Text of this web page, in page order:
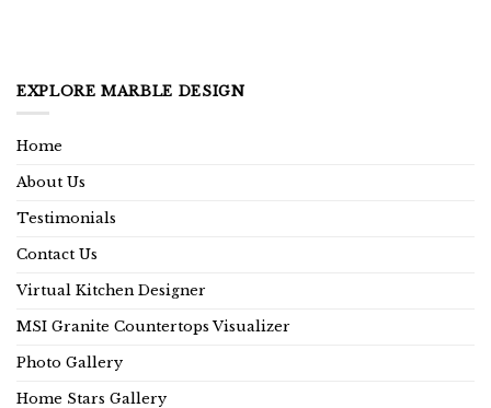
EXPLORE MARBLE DESIGN
Home
About Us
Testimonials
Contact Us
Virtual Kitchen Designer
MSI Granite Countertops Visualizer
Photo Gallery
Home Stars Gallery